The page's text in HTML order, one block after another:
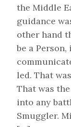
the Middle
guidance
other hand
be a
led. That
That was
into any
Smuggler.